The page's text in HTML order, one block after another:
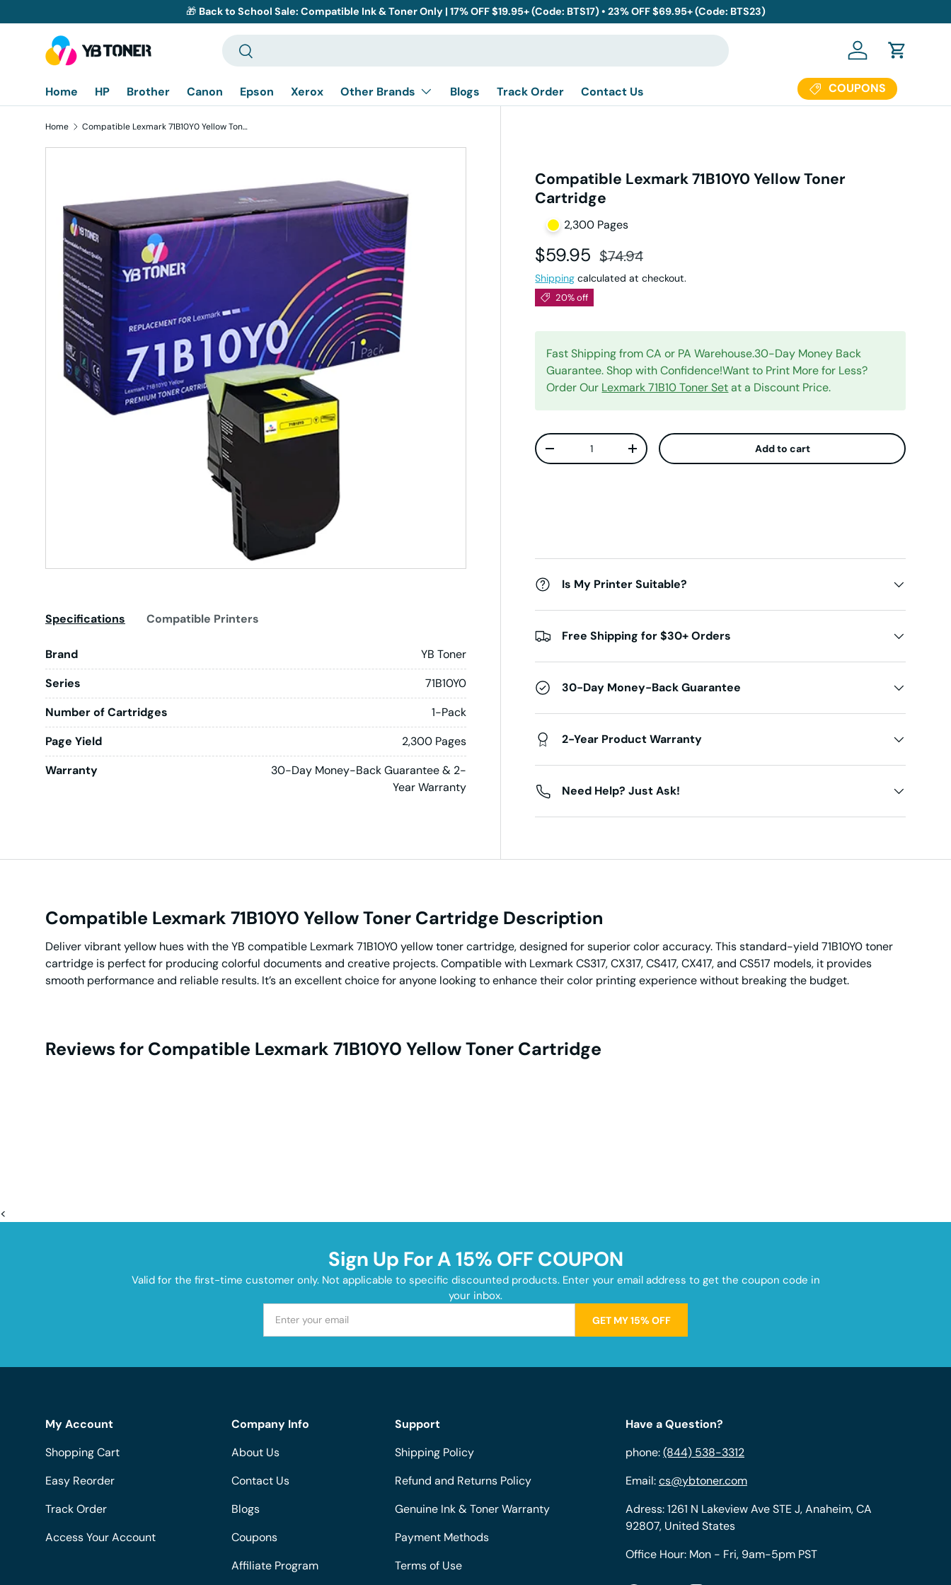
Skip to content
🎁 Back to School Sale: Compatible Ink & Toner Only | 17% OFF $19.95+ (Code: BTS17) • 23% OFF $69.95+ (Code: BTS23)
Search
Search Log in Cart
Home HP Brother Canon Epson Xerox Other Brands Blogs Track Order Contact Us COUPONS
Home Compatible Lexmark 71B10Y0 Yellow Toner Cartridge
Compatible Lexmark 71B10Y0 Yellow Toner
Cartridge
2,300 Pages
Sale price
$59.95 Regular price
$74.94
Shipping calculated at checkout.
20% off
Fast Shipping from CA or PA Warehouse.30-Day Money Back
Guarantee. Shop with Confidence!Want to Print More for Less?
Order Our Lexmark 71B10 Toner Setat a Discount Price.
Qty
Decrease quantityIncrease quantity Add to cart
Is My Printer Suitable?
Free Shipping for $30+ Orders
30-Day Money-Back Guarantee
2-Year Product Warranty
Need Help? Just Ask!
Specifications Compatible Printers
Brand
YB Toner
Series
71B10Y0
Number of Cartridges
1-Pack
Page Yield
2,300 Pages
Warranty
30-Day Money-Back Guarantee & 2-
Year Warranty
Compatible Lexmark 71B10Y0 Yellow Toner Cartridge Description
Deliver vibrant yellow hues with the YB compatible Lexmark 71B10Y0 yellow toner cartridge, designed for superior color accuracy. This standard-yield 71B10Y0 toner
cartridge is perfect for producing colorful documents and creative projects. Compatible with Lexmark CS317, CX317, CS417, CX417, and CS517 models, it provides
smooth performance and reliable results. It’s an excellent choice for anyone looking to enhance their color printing experience without breaking the budget.
Reviews for Compatible Lexmark 71B10Y0 Yellow Toner Cartridge
<
Sign Up For A 15% OFF COUPON
Valid for the first-time customer only. Not applicable to specific discounted products. Enter your email address to get the coupon code in
your inbox.
GET MY 15% OFF
My Account
Shopping Cart
Easy Reorder
Track Order
Access Your Account
Company Info
About Us
Contact Us
Blogs
Coupons
Affiliate Program
Support
Shipping Policy
Refund and Returns Policy
Genuine Ink & Toner Warranty
Payment Methods
Terms of Use
Have a Question?
phone:(844) 538-3312
Email:cs@ybtoner.com
Adress: 1261 N Lakeview Ave STE J, Anaheim, CA
92807, United States
Office Hour: Mon - Fri, 9am-5pm PST